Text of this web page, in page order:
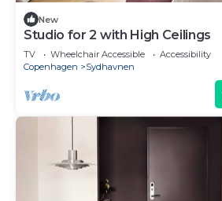
New
Studio for 2 with High Ceilings
TV Wheelchair Accessible
Accessibility
Copenhagen
Sydhavnen